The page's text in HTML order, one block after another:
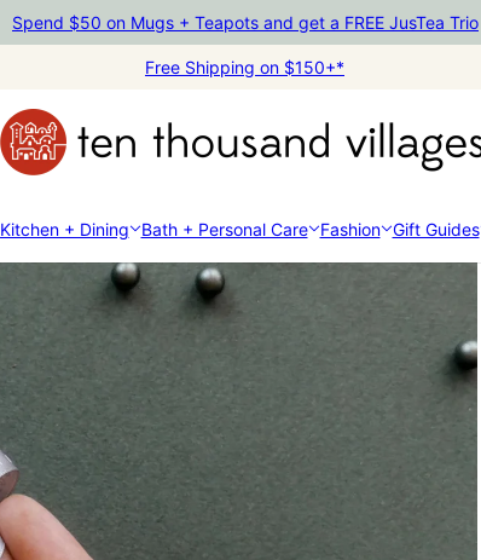
Spend $50 on Mugs + Teapots and get a FREE JusTea Trio
Free Shipping on $150+*
Kitchen + Dining Bath + Personal Care Fashion Gift Guides